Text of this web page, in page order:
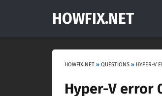
HOWFIX.NET
HOWFIX.NET » QUESTIONS »
Hyper-V error